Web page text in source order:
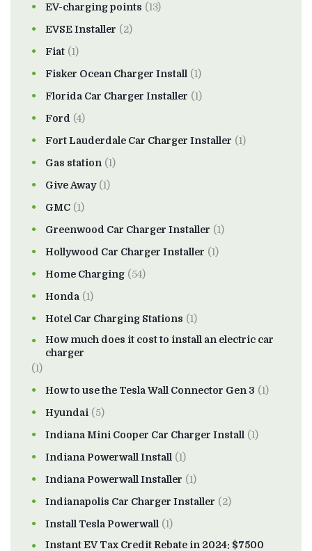
EV-charging points (13)
EVSE Installer (2)
Fiat (1)
Fisker Ocean Charger Install (1)
Florida Car Charger Installer (1)
Ford (4)
Fort Lauderdale Car Charger Installer (1)
Gas station (1)
Give Away(1)
GMC (1)
Greenwood Car Charger Installer (1)
Hollywood Car Charger Installer (1)
Home Charging (54)
Honda (1)
Hotel Car Charging Stations (1)
How much does it cost to install an electric car
charger
(1)
How to use the Tesla Wall Connector Gen 3 (1)
Hyundai (5)
Indiana Mini Cooper Car Charger Install (1)
Indiana Powerwall Install (1)
Indiana Powerwall Installer (1)
Indianapolis Car Charger Installer (2)
Install Tesla Powerwall (1)
Instant EV Tax Credit Rebate in 2024: $7500